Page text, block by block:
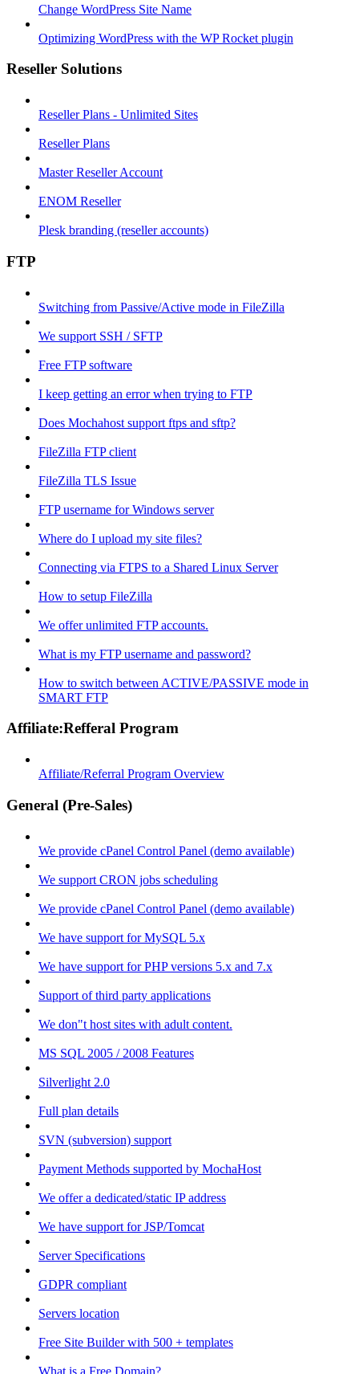
Change WordPress Site Name
Optimizing WordPress with the WP Rocket plugin
Reseller Solutions
Reseller Plans - Unlimited Sites
Reseller Plans
Master Reseller Account
ENOM Reseller
Plesk branding (reseller accounts)
FTP
Switching from Passive/Active mode in FileZilla
We support SSH / SFTP
Free FTP software
I keep getting an error when trying to FTP
Does Mochahost support ftps and sftp?
FileZilla FTP client
FileZilla TLS Issue
FTP username for Windows server
Where do I upload my site files?
Connecting via FTPS to a Shared Linux Server
How to setup FileZilla
We offer unlimited FTP accounts.
What is my FTP username and password?
How to switch between ACTIVE/PASSIVE mode in
SMART FTP
Affiliate:Refferal Program
Affiliate/Referral Program Overview
General (Pre-Sales)
We provide cPanel Control Panel (demo available)
We support CRON jobs scheduling
We provide cPanel Control Panel (demo available)
We have support for MySQL 5.x
We have support for PHP versions 5.x and 7.x
Support of third party applications
We don"t host sites with adult content.
MS SQL 2005 / 2008 Features
Silverlight 2.0
Full plan details
SVN (subversion) support
Payment Methods supported by MochaHost
We offer a dedicated/static IP address
We have support for JSP/Tomcat
Server Specifications
GDPR compliant
Servers location
Free Site Builder with 500 + templates
What is a Free Domain?